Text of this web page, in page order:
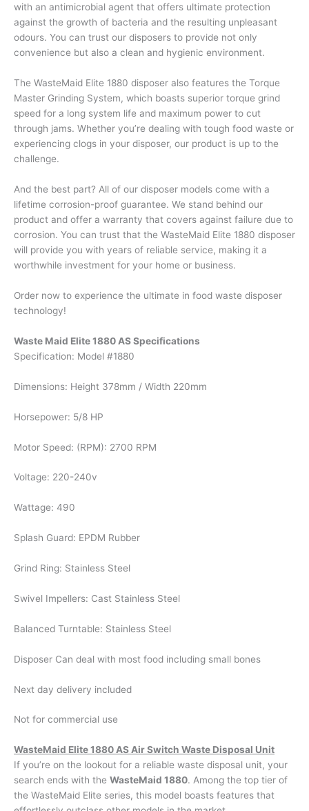
with an antimicrobial agent that offers ultimate protection
against the growth of bacteria and the resulting unpleasant
odours. You can trust our disposers to provide not only
convenience but also a clean and hygienic environment.
The WasteMaid Elite 1880 disposer also features the Torque
Master Grinding System, which boasts superior torque grind
speed for a long system life and maximum power to cut
through jams. Whether you’re dealing with tough food waste or
experiencing clogs in your disposer, our product is up to the
challenge.
And the best part? All of our disposer models come with a
lifetime corrosion-proof guarantee. We stand behind our
product and offer a warranty that covers against failure due to
corrosion. You can trust that the WasteMaid Elite 1880 disposer
will provide you with years of reliable service, making it a
worthwhile investment for your home or business.
Order now to experience the ultimate in food waste disposer
technology!
Waste Maid Elite 1880 AS Specifications
Specification: Model #1880
Dimensions: Height 378mm / Width 220mm
Horsepower: 5/8 HP
Motor Speed: (RPM): 2700 RPM
Voltage: 220-240v
Wattage: 490
Splash Guard: EPDM Rubber
Grind Ring: Stainless Steel
Swivel Impellers: Cast Stainless Steel
Balanced Turntable: Stainless Steel
Disposer Can deal with most food including small bones
Next day delivery included
Not for commercial use
WasteMaid Elite 1880 AS Air Switch Waste Disposal Unit
If you’re on the lookout for a reliable waste disposal unit, your
search ends with the WasteMaid 1880. Among the top tier of
the WasteMaid Elite series, this model boasts features that